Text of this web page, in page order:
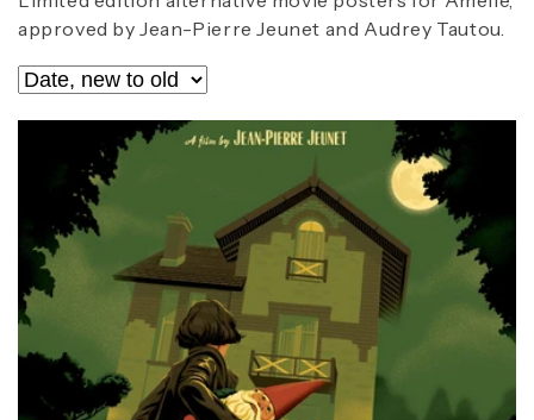
l
e
c
t
i
approved by Jean-Pierre Jeunet and Audrey Tautou.